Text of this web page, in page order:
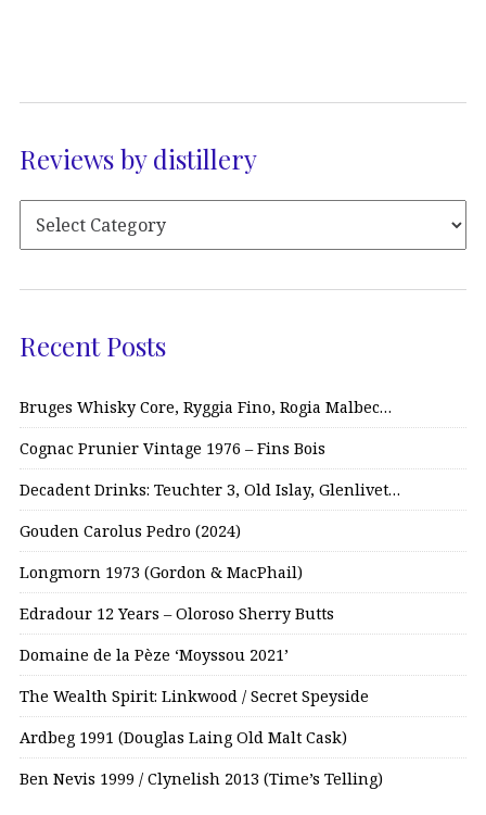
Reviews by distillery
Recent Posts
Bruges Whisky Core, Ryggia Fino, Rogia Malbec…
Cognac Prunier Vintage 1976 – Fins Bois
Decadent Drinks: Teuchter 3, Old Islay, Glenlivet…
Gouden Carolus Pedro (2024)
Longmorn 1973 (Gordon & MacPhail)
Edradour 12 Years – Oloroso Sherry Butts
Domaine de la Pèze ‘Moyssou 2021’
The Wealth Spirit: Linkwood / Secret Speyside
Ardbeg 1991 (Douglas Laing Old Malt Cask)
Ben Nevis 1999 / Clynelish 2013 (Time’s Telling)